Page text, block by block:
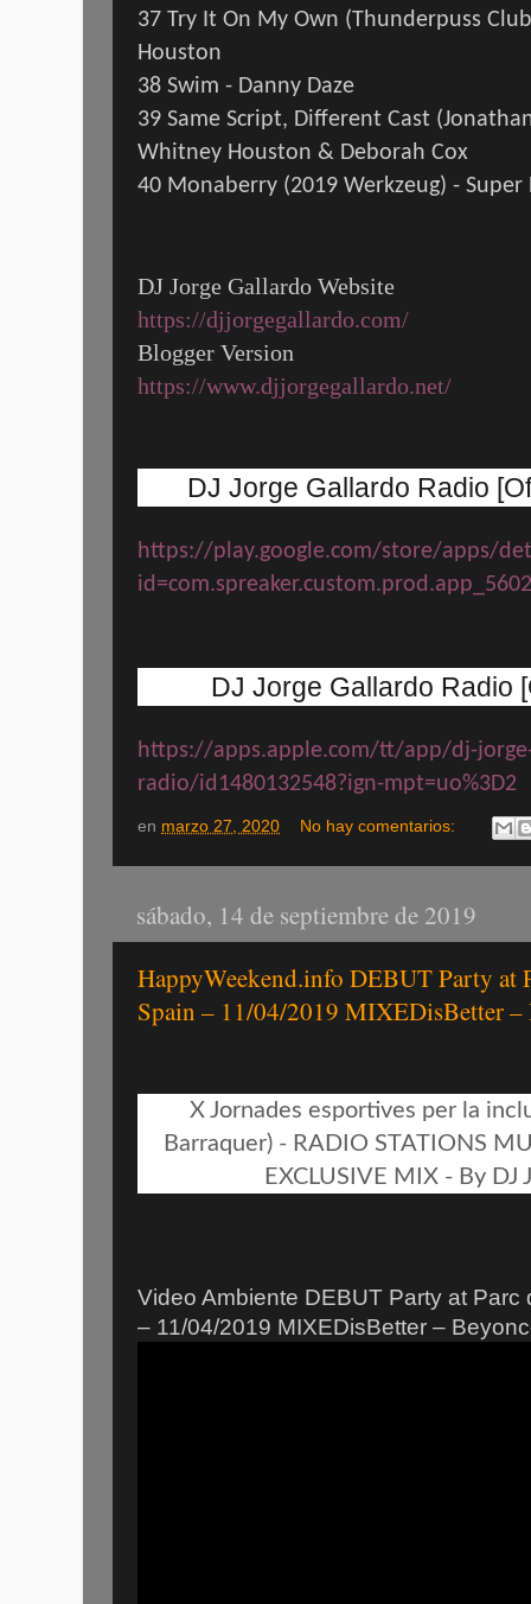
37 Try It On My Own (Thunderpuss
Houston
38 Swim - Danny Daze
39 Same Script, Different Cast
Whitney Houston & Deborah Cox
40 Monaberry (2019 Werkzeug) - Super
DJ Jorge Gallardo Website
https://djjorgegallardo.com/
Blogger Version
https://www.djjorgegallardo.net/
DJ Jorge Gallardo Radio
https://play.google.com/store/apps/
DJ Jorge Gallardo Radio
https://apps.apple.com/tt/app/dj-
radio/id1480132548?ign-mpt=uo%3D2
en marzo 27, 2020 No hay comentarios:
sábado, 14 de septiembre de 2019
HappyWeekend.info DEBUT Party at
Spain – 11/04/2019 MIXEDisBetter –
X Jornades esportives per la
Barraquer) - RADIO STATIONS
EXCLUSIVE MIX - By DJ
Video Ambiente DEBUT Party at
– 11/04/2019 MIXEDisBetter –